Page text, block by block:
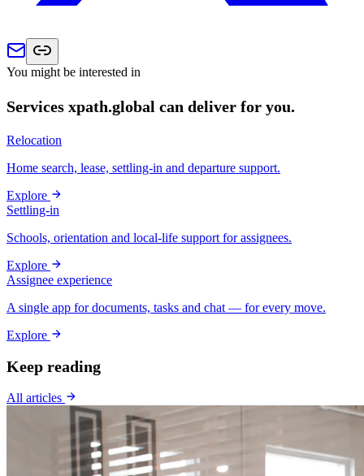
You might be interested in
Services xpath.global can deliver for you.
Relocation
Home search, lease, settling-in and departure support.
Explore
Settling-in
Schools, orientation and local-life support for assignees.
Explore
Assignee experience
A single app for documents, tasks and chat — for every move.
Explore
Keep reading
All articles